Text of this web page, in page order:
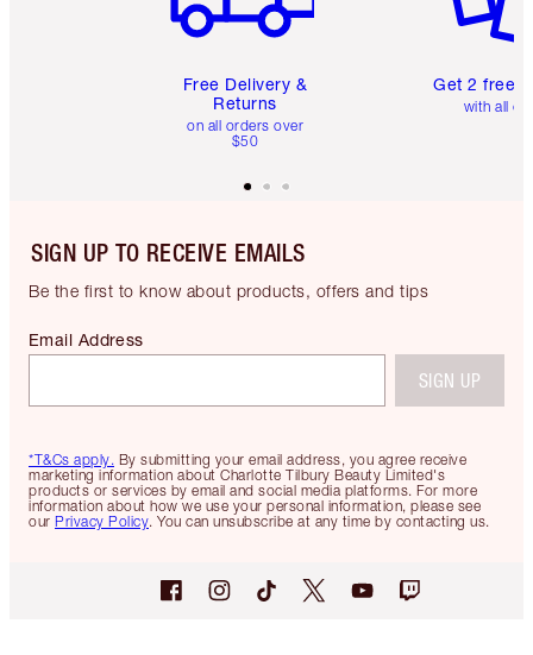
Free Delivery &
Returns
on all orders over
$50
Get 2 free
with all
SIGN UP TO RECEIVE EMAILS
Be the first to know about products, offers and tips
*T&Cs apply. By submitting your email address, you agree receive
marketing information about Charlotte Tilbury Beauty Limited's
products or services by email and social media platforms. For more
information about how we use your personal information, please see
our Privacy Policy. You can unsubscribe at any time by contacting us.
Email Address
SIGN UP